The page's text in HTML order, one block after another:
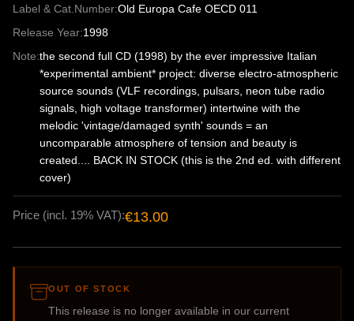
Label & Cat.Number:Old Europa Cafe OECD 011
Release Year:1998
Note:the second full CD (1998) by the ever impressive Italian
*experimental ambient* project: diverse electro-atmospheric
source sounds (VLF recordings, pulsars, neon tube radio
signals, high voltage transformer) intertwine with the
melodic 'vintage/damaged synth' sounds = an
uncomparable atmosphere of tension and beauty is
created.... BACK IN STOCK (this is the 2nd ed. with different
cover)
Price (incl. 19% VAT):€13.00
OUT OF STOCK
This release is no longer available in our current